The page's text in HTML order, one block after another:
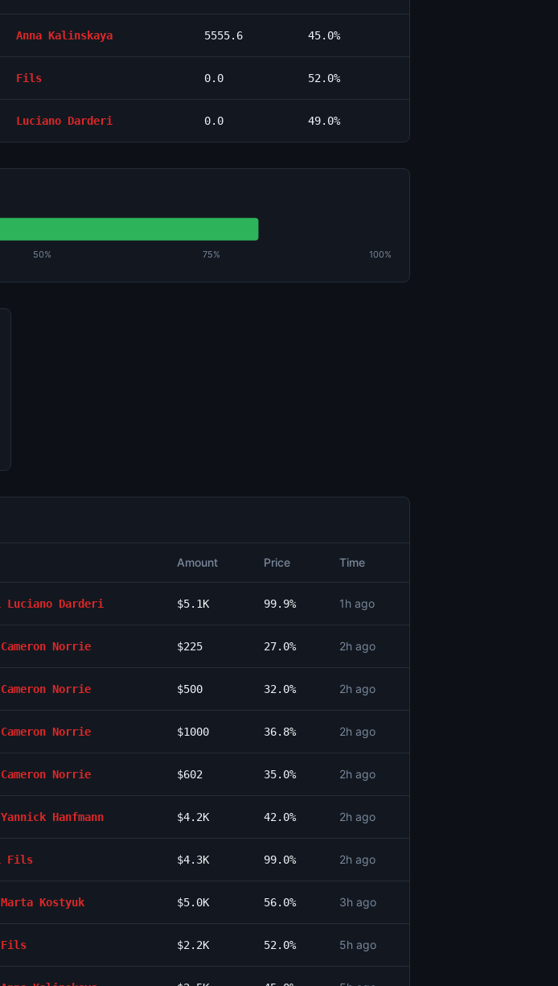
Anna Kalinskaya 5555.6 45.0%
Fils 0.0 52.0%
Luciano Darderi 0.0 49.0%
50% 75% 100%
Amount Price Time
Luciano Darderi $5.1K 99.9% 1h ago
Cameron Norrie $225 27.0% 2h ago
Cameron Norrie $500 32.0% 2h ago
Cameron Norrie $1000 36.8% 2h ago
Cameron Norrie $602 35.0% 2h ago
Yannick Hanfmann $4.2K 42.0% 2h ago
Fils $4.3K 99.0% 2h ago
Marta Kostyuk $5.0K 56.0% 3h ago
Fils $2.2K 52.0% 5h ago